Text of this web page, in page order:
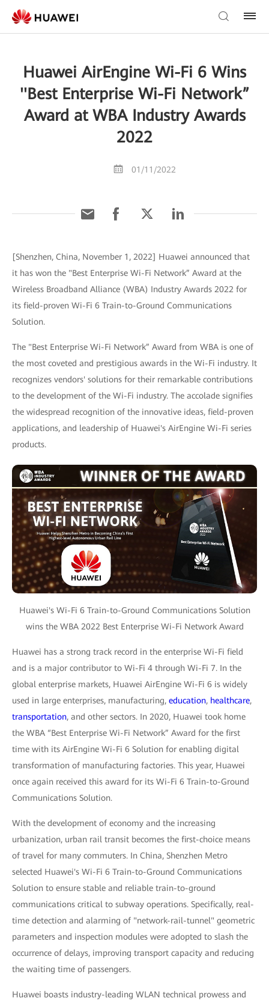
Huawei AirEngine Wi-Fi 6 Wins
''Best Enterprise Wi-Fi Network”
Award at WBA Industry Awards
2022
01/11/2022
[Shenzhen, China, November 1, 2022] Huawei announced that
it has won the "Best Enterprise Wi-Fi Network” Award at the
Wireless Broadband Alliance (WBA) Industry Awards 2022 for
its field-proven Wi-Fi 6 Train-to-Ground Communications
Solution.
The "Best Enterprise Wi-Fi Network” Award from WBA is one of
the most coveted and prestigious awards in the Wi-Fi industry. It
recognizes vendors' solutions for their remarkable contributions
to the development of the Wi-Fi industry. The accolade signifies
the widespread recognition of the innovative ideas, field-proven
applications, and leadership of Huawei's AirEngine Wi-Fi series
products.
Huawei's Wi-Fi 6 Train-to-Ground Communications Solution
wins the WBA 2022 Best Enterprise Wi-Fi Network Award
Huawei has a strong track record in the enterprise Wi-Fi field
and is a major contributor to Wi-Fi 4 through Wi-Fi 7. In the
global enterprise markets, Huawei AirEngine Wi-Fi 6 is widely
used in large enterprises, manufacturing, education, healthcare,
transportation, and other sectors. In 2020, Huawei took home
the WBA “Best Enterprise Wi-Fi Network” Award for the first
time with its AirEngine Wi-Fi 6 Solution for enabling digital
transformation of manufacturing factories. This year, Huawei
once again received this award for its Wi-Fi 6 Train-to-Ground
Communications Solution.
With the development of economy and the increasing
urbanization, urban rail transit becomes the first-choice means
of travel for many commuters. In China, Shenzhen Metro
selected Huawei's Wi-Fi 6 Train-to-Ground Communications
Solution to ensure stable and reliable train-to-ground
communications critical to subway operations. Specifically, real-
time detection and alarming of "network-rail-tunnel" geometric
parameters and inspection modules were adopted to slash the
occurrence of delays, improving transport capacity and reducing
the waiting time of passengers.
Huawei boasts industry-leading WLAN technical prowess and